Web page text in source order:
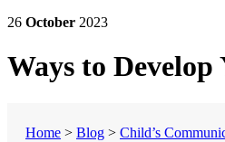
26 October 2023
Ways to
Home > Blog > Child’s